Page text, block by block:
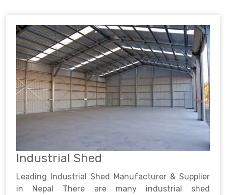
Industrial Shed
Leading Industrial Shed Manufacturer & Supplier
in Nepal There are many industrial shed